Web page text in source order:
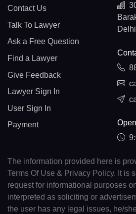
Contact Us
Talk To Lawyer
Ask a Free Question
Find a Lawyer
Give Feedback
Lawyer Sign In
User Sign In
Payment
The information provided here is
Terms Of Use & Privacy Policy. It is
request for informational purposes
interpreted as soliciting or
the user has any legal issues, he/